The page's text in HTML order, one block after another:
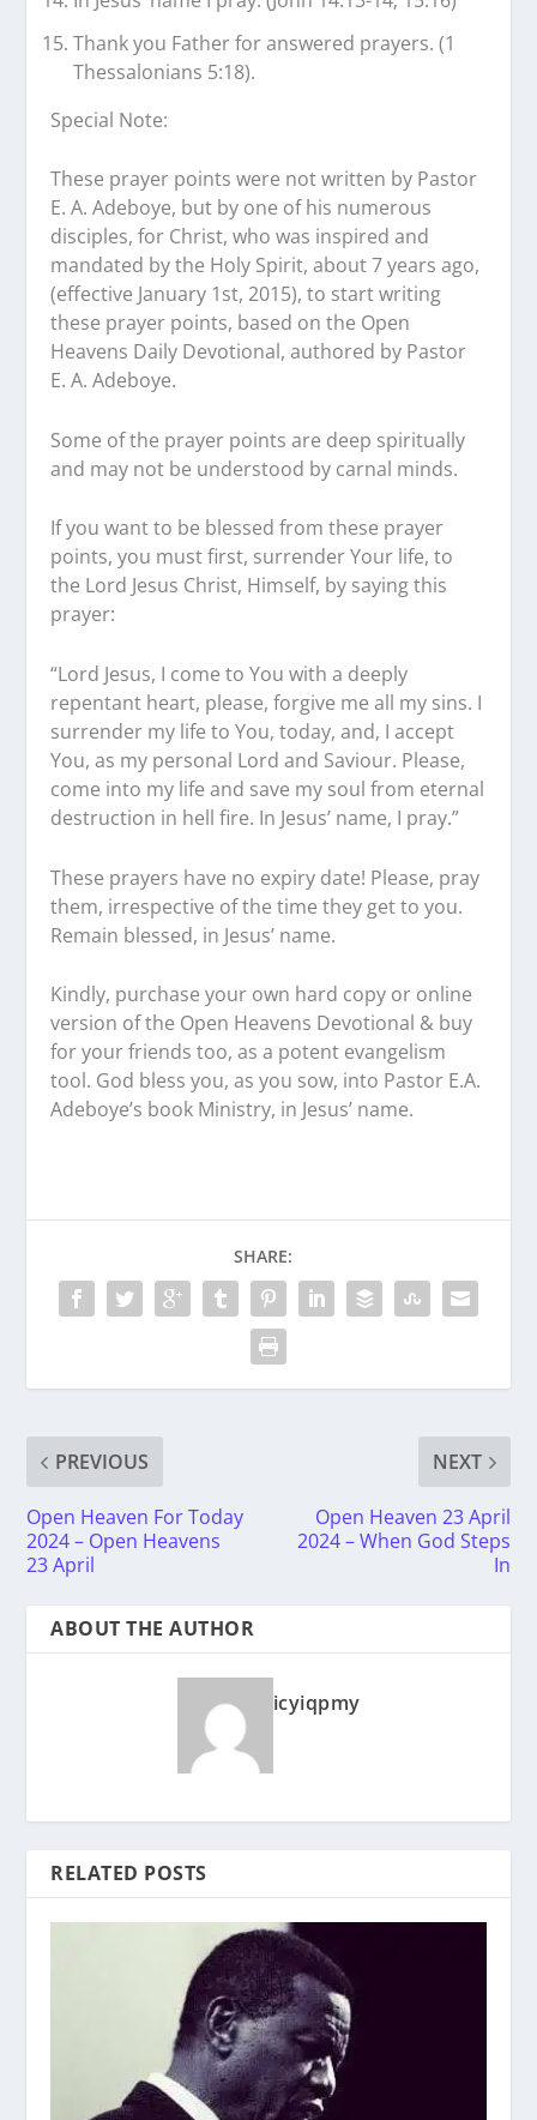
Thank you Father for answered prayers. (1
Thessalonians 5:18).
Special Note:
These prayer points were not written by Pastor
E. A. Adeboye, but by one of his numerous
disciples, for Christ, who was inspired and
mandated by the Holy Spirit, about 7 years ago,
(effective January 1st, 2015), to start writing
these prayer points, based on the Open
Heavens Daily Devotional, authored by Pastor
E. A. Adeboye.
Some of the prayer points are deep spiritually
and may not be understood by carnal minds.
If you want to be blessed from these prayer
points, you must first, surrender Your life, to
the Lord Jesus Christ, Himself, by saying this
prayer:
“Lord Jesus, I come to You with a deeply
repentant heart, please, forgive me all my sins. I
surrender my life to You, today, and, I accept
You, as my personal Lord and Saviour. Please,
come into my life and save my soul from eternal
destruction in hell fire. In Jesus’ name, I pray.”
These prayers have no expiry date! Please, pray
them, irrespective of the time they get to you.
Remain blessed, in Jesus’ name.
Kindly, purchase your own hard copy or online
version of the Open Heavens Devotional & buy
for your friends too, as a potent evangelism
tool. God bless you, as you sow, into Pastor E.A.
Adeboye’s book Ministry, in Jesus’ name.
SHARE:
PREVIOUS
Open Heaven For Today
2024 – Open Heavens
23 April
NEXT
Open Heaven 23 April
2024 – When God Steps
In
ABOUT THE AUTHOR
icyiqpmy
RELATED POSTS